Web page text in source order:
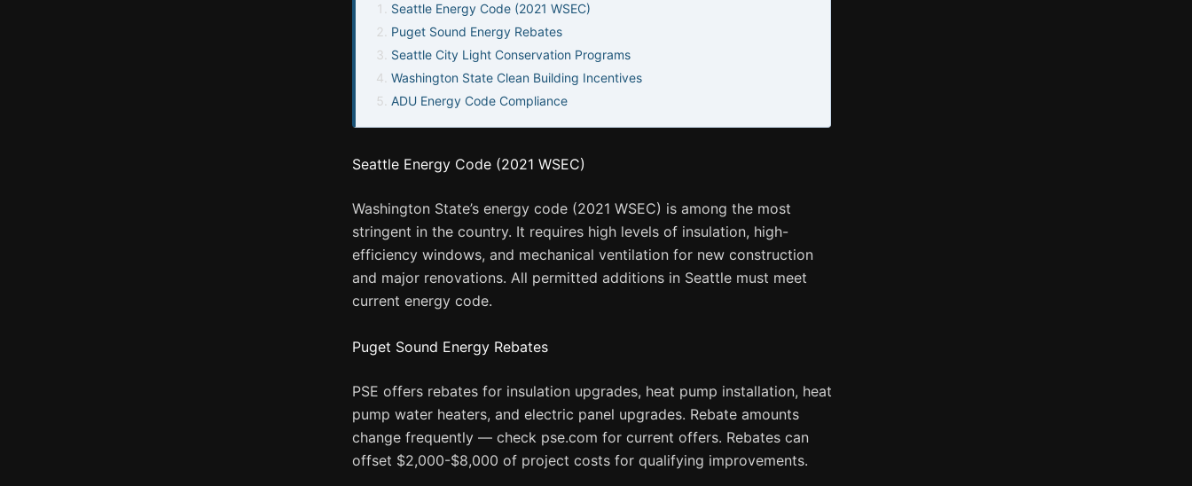
Seattle Energy Code (2021 WSEC)
Puget Sound Energy Rebates
Seattle City Light Conservation Programs
Washington State Clean Building Incentives
ADU Energy Code Compliance
Seattle Energy Code (2021 WSEC)
Washington State’s energy code (2021 WSEC) is among the most
stringent in the country. It requires high levels of insulation, high-
efficiency windows, and mechanical ventilation for new construction
and major renovations. All permitted additions in Seattle must meet
current energy code.
Puget Sound Energy Rebates
PSE offers rebates for insulation upgrades, heat pump installation, heat
pump water heaters, and electric panel upgrades. Rebate amounts
change frequently — check pse.com for current offers. Rebates can
offset $2,000-$8,000 of project costs for qualifying improvements.